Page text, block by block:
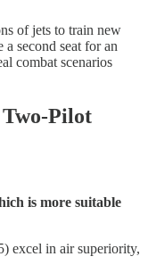
of jets to train new
a second seat for an
combat scenarios
Pilot
is more suitable
excel in air superiority,